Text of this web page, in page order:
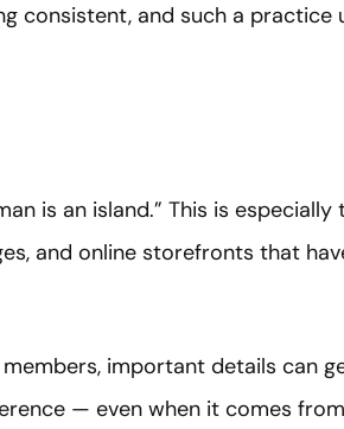
consistent, and such a practice
is an island.” This is
and online storefronts that
important details can
— even when it comes